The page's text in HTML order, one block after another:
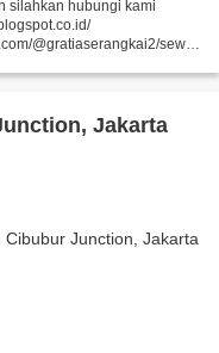
silahkan hubungi kami
@gratiaserangkai2/sewa-
r8-sewa-panel-foto-